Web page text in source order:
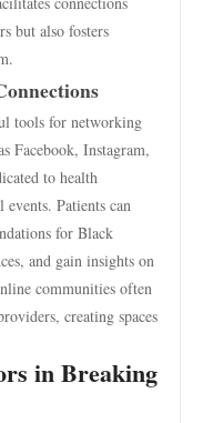
but also fosters
tools for networking
Facebook, Instagram,
to health
events. Patients can
for Black
and gain insights on
communities often
creating spaces
in Breaking